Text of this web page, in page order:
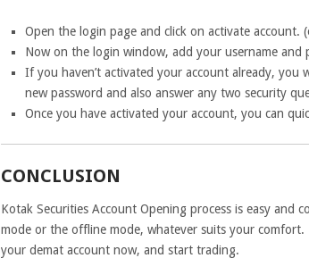
Open the login page and click on activate
Now on the login window, add your username and
If you haven’t activated your account already, you
new password and also answer any two security
Once you have activated your account, you can
CONCLUSION
Kotak Securities Account Opening process is easy and
mode or the offline mode, whatever suits your
your demat account now, and start trading.